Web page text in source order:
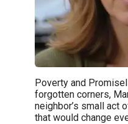
Poverty and
forgotten corners,
neighbor’s small act
that would change